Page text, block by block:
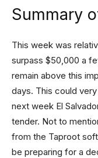
Summary
This week was
surpass $50,000 a
remain above this
days. This could
next week El
tender. Not to
from the Taproot
be preparing for a